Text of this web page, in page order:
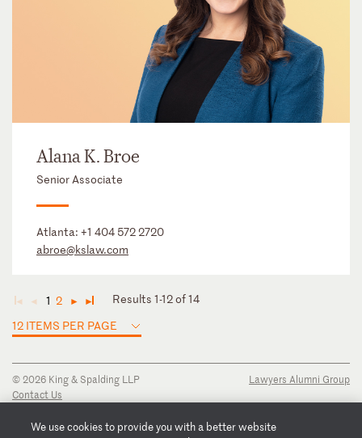
Alana K. Broe
Senior Associate
Atlanta: +1 404 572 2720
abroe@kslaw.com
◄ ◄ 1 2 ► ►
Results 1-12 of 14
12 ITEMS PER PAGE
© 2026 King & Spalding LLP
Contact Us
Privacy Notice
Lawyers Alumni Group
We use cookies to provide you with a better website